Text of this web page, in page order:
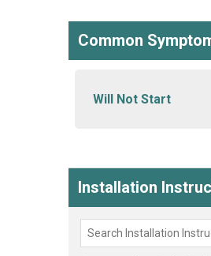
Common
Will Not Start
Installation